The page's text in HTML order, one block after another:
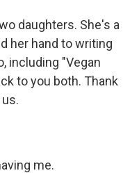
daughters. She's a
her hand to writing
including "Vegan
to you both. Thank
me.